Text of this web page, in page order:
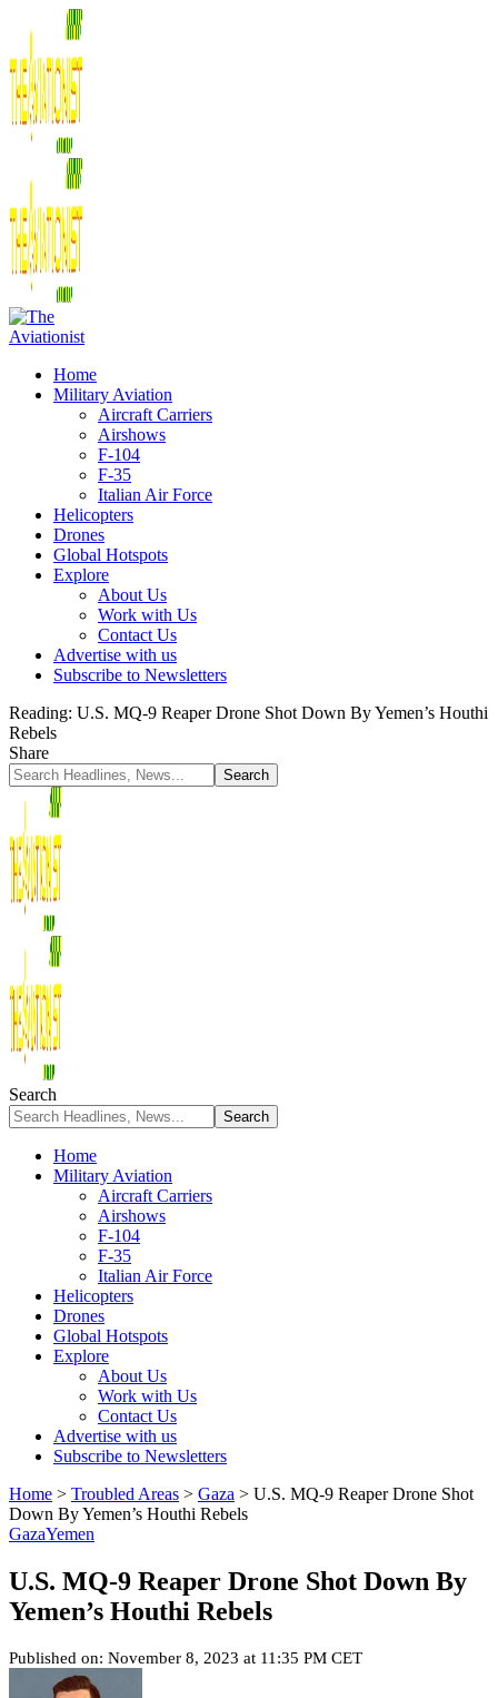
Home
Military Aviation
Aircraft Carriers
Airshows
F-104
F-35
Italian Air Force
Helicopters
Drones
Global Hotspots
Explore
About Us
Work with Us
Contact Us
Advertise with us
Subscribe to Newsletters
Reading: U.S. MQ-9 Reaper Drone Shot Down By Yemen’s Houthi
Rebels
Share
Search
Home
Military Aviation
Aircraft Carriers
Airshows
F-104
F-35
Italian Air Force
Helicopters
Drones
Global Hotspots
Explore
About Us
Work with Us
Contact Us
Advertise with us
Subscribe to Newsletters
Home > Troubled Areas > Gaza > U.S. MQ-9 Reaper Drone Shot
Down By Yemen’s Houthi Rebels
GazaYemen
U.S. MQ-9 Reaper Drone Shot Down By
Yemen’s Houthi Rebels
Published on: November 8, 2023 at 11:35 PM CET